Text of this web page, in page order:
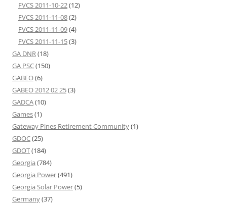
FVCS 2011-10-22(12)
FVCS 2011-11-08(2)
FVCS 2011-11-09(4)
FVCS 2011-11-15(3)
GA DNR(18)
GA PSC(150)
GABEO(6)
GABEO 2012 02 25(3)
GADCA(10)
Games(1)
Gateway Pines Retirement Community(1)
GDOC(25)
GDOT(184)
Georgia (784)
Georgia Power(491)
Georgia Solar Power(5)
Germany(37)